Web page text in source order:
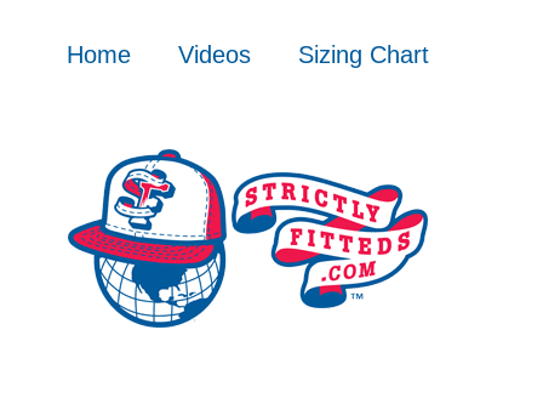
Home Videos Sizing Chart